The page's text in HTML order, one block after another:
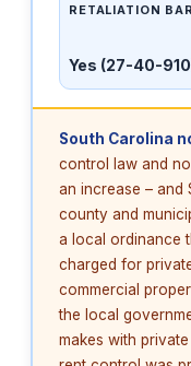
RETALIATION BAR
Yes (27-40-
South Carolina
control law and
an increase – and
county and
a local ordinance
charged for
commercial
the local
makes with